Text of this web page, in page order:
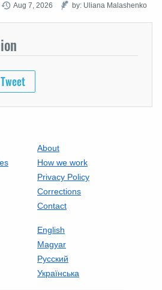
Aug 7, 2026 by: Uliana Malashenko
Tweet
About
How we work
Privacy Policy
Corrections
Contact
English
Magyar
Русский
Українська